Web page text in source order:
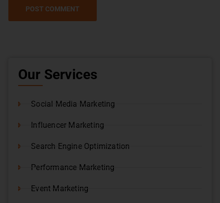
Our Services
Social Media Marketing
Influencer Marketing
Search Engine Optimization
Performance Marketing
Event Marketing